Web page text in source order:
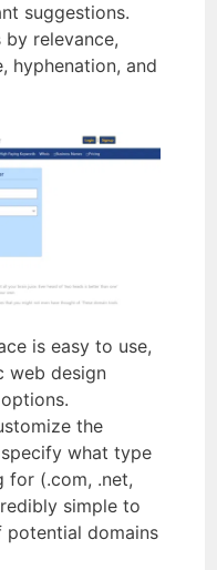
suggestions.
relevance,
hyphenation, and
is easy to use,
web design
the
what type
for (.com, .net,
simple to
domains